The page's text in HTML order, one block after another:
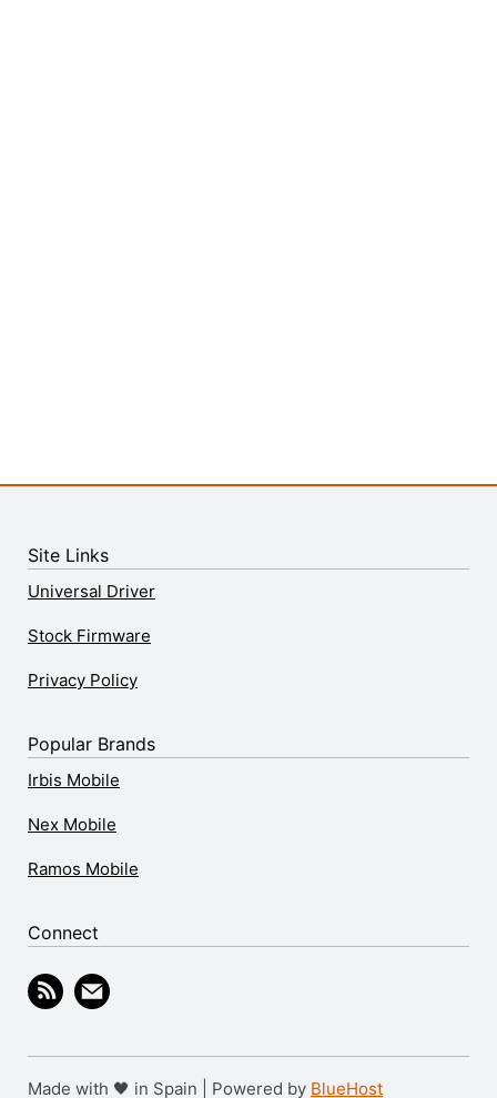
Site Links
Universal Driver
Stock Firmware
Privacy Policy
Popular Brands
Irbis Mobile
Nex Mobile
Ramos Mobile
Connect
Made with 🖤 in Spain | Powered by BlueHost